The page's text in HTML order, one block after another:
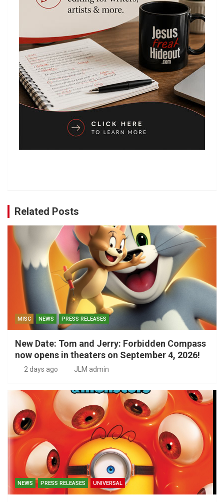
Related Posts
MISC NEWS PRESS RELEASES
New Date: Tom and Jerry: Forbidden Compass
now opens in theaters on September 4, 2026!
2 days ago JLM admin
NEWS PRESS RELEASES UNIVERSAL